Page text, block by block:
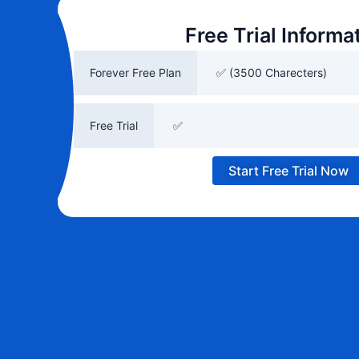
Free Trial
Forever Free Plan ✅ (3500 Charecters)
Free Trial ✅
Start Free Trial Now